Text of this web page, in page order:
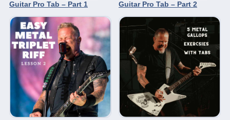
Guitar Pro Tab – Part 1
Guitar Pro Tab – Part 2